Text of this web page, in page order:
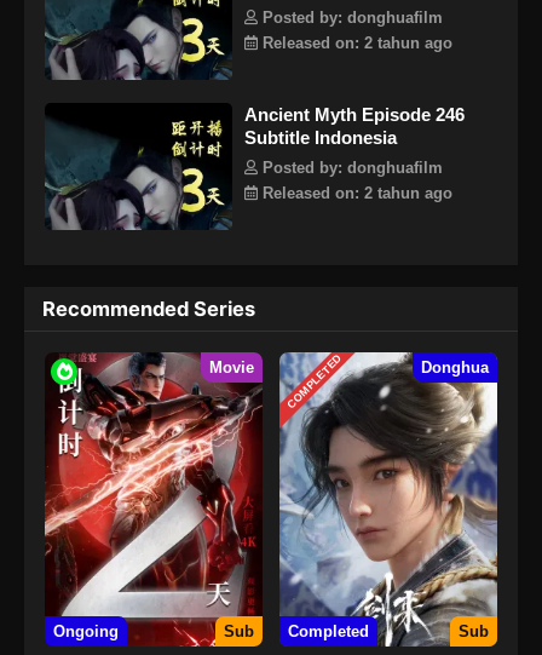
Posted by: donghuafilm
Released on: 2 tahun ago
Ancient Myth Episode 246
Subtitle Indonesia
Posted by: donghuafilm
Released on: 2 tahun ago
Recommended Series
Movie
Ongoing Sub
COMPLETED Donghua
Completed Sub